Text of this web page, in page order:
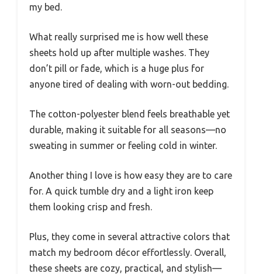
my bed.
What really surprised me is how well these
sheets hold up after multiple washes. They
don’t pill or fade, which is a huge plus for
anyone tired of dealing with worn-out bedding.
The cotton-polyester blend feels breathable yet
durable, making it suitable for all seasons—no
sweating in summer or feeling cold in winter.
Another thing I love is how easy they are to care
for. A quick tumble dry and a light iron keep
them looking crisp and fresh.
Plus, they come in several attractive colors that
match my bedroom décor effortlessly. Overall,
these sheets are cozy, practical, and stylish—